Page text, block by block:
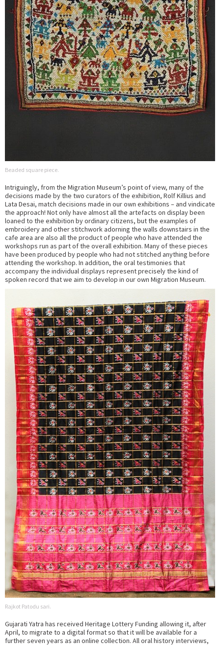
Beaded square piece.
Intriguingly, from the Migration Museum’s point of view, many of the
decisions made by the two curators of the exhibition, Rolf Killius and
Lata Desai, match decisions made in our own exhibitions – and vindicate
the approach! Not only have almost all the artefacts on display been
loaned to the exhibition by ordinary citizens, but the examples of
embroidery and other stitchwork adorning the walls downstairs in the
cafe area are also all the product of people who have attended the
workshops run as part of the overall exhibition. Many of these pieces
have been produced by people who had not stitched anything before
attending the workshop. In addition, the oral testimonies that
accompany the individual displays represent precisely the kind of
spoken record that we aim to develop in our own Migration Museum.
Rajkot Patodu sari.
Gujarati Yatra has received Heritage Lottery Funding allowing it, after
April, to migrate to a digital format so that it will be available for a
further seven years as an online collection. All oral history interviews,